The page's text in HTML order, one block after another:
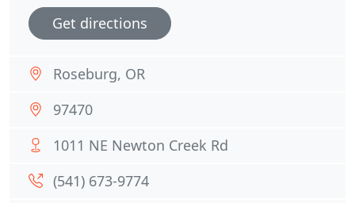
Get directions
Roseburg, OR
97470
1011 NE Newton Creek Rd
(541) 673-9774